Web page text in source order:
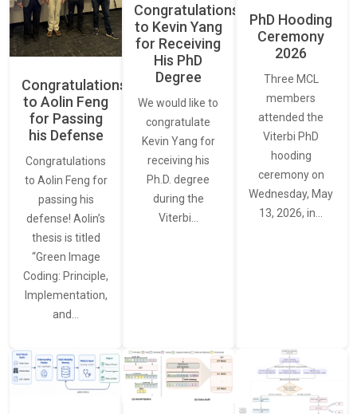
Congratulations
to Aolin Feng
for Passing
his Defense
Congratulations
to Aolin Feng for
passing his
defense! Aolin’s
thesis is titled
“Green Image
Coding: Principle,
Implementation,
and…
Congratulations
to Kevin Yang
for Receiving
His PhD
Degree
We would like to
congratulate
Kevin Yang for
receiving his
Ph.D. degree
during the
Viterbi…
PhD Hooding
Ceremony
2026
Three MCL
members
attended the
Viterbi PhD
hooding
ceremony on
Wednesday, May
13, 2026, in…